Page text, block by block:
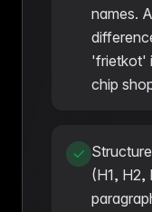
names.
'frietkot'
chip
(H1, H2,